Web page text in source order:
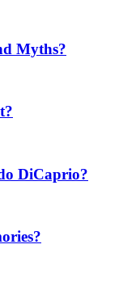
Myths?
DiCaprio?